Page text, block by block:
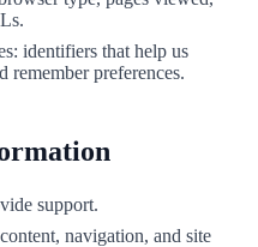
identifiers that help us
remember preferences.
support.
navigation, and site